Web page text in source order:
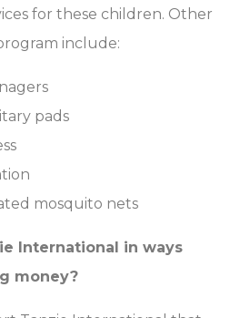
for these children. Other
include:
pads
mosquito nets
International in ways
money?